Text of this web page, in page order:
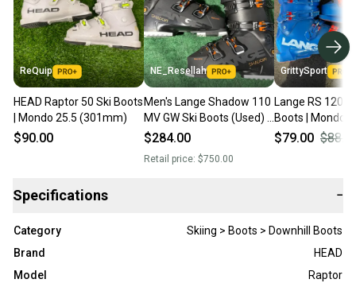
ReQuip
HEAD Raptor 50 Ski Boots
| Mondo 25.5 (301mm)
$90.00
NE_Resellah
Men's Lange Shadow 110
MV GW Ski Boots (Used) |
Mondo 25.5 (293mm)
$284.00
Retail price: $750.00
GrittySport
Lange RS 120
Boots | Mondo
293mm (Used)
$79.00
Specifications −
Category
Skiing > Boots > Downhill Boots
Brand
HEAD
Model
Raptor